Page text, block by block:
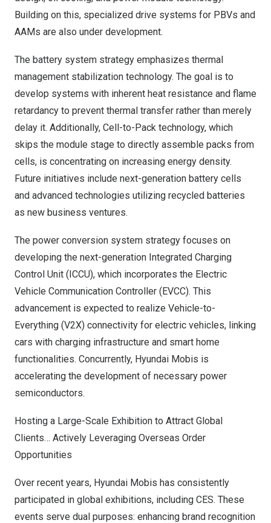
Building on this, specialized drive systems for PBVs and
AAMs are also under development.
The battery system strategy emphasizes thermal
management stabilization technology. The goal is to
develop systems with inherent heat resistance and flame
retardancy to prevent thermal transfer rather than merely
delay it. Additionally, Cell-to-Pack technology, which
skips the module stage to directly assemble packs from
cells, is concentrating on increasing energy density.
Future initiatives include next-generation battery cells
and advanced technologies utilizing recycled batteries
as new business ventures.
The power conversion system strategy focuses on
developing the next-generation Integrated Charging
Control Unit (ICCU), which incorporates the Electric
Vehicle Communication Controller (EVCC). This
advancement is expected to realize Vehicle-to-
Everything (V2X) connectivity for electric vehicles, linking
cars with charging infrastructure and smart home
functionalities. Concurrently, Hyundai Mobis is
accelerating the development of necessary power
semiconductors.
Hosting a Large-Scale Exhibition to Attract Global
Clients… Actively Leveraging Overseas Order
Opportunities
Over recent years, Hyundai Mobis has consistently
participated in global exhibitions, including CES. These
events serve dual purposes: enhancing brand recognition